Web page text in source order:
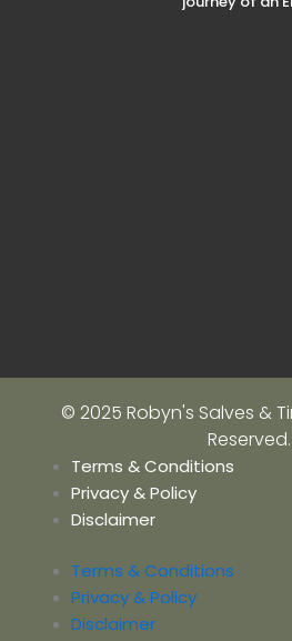
© 2025 Robyn's Salves &
Reserved.
Terms & Conditions
Privacy & Policy
Disclaimer
Terms & Conditions
Privacy & Policy
Disclaimer